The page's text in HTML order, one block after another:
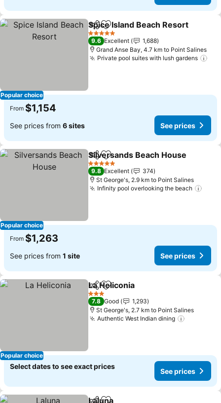
Popular choice
ShareAdd to favorites
Spice Island Beach Resort
5 Stars
9.6 Excellent
1,688
Grand Anse Bay, 4.7 km to Point Salines
Private pool suites with lush gardens
From $1,154
See prices from 6 sites See prices
Popular choice
ShareAdd to favorites
Silversands Beach House
5 Stars
9.8 Excellent
374
St George's, 2.9 km to Point Salines
Infinity pool overlooking the beach
From $1,263
See prices from 1 site See prices
Popular choice
ShareAdd to favorites
La Heliconia
3 Stars
7.8 Good
1,293
St George's, 2.7 km to Point Salines
Authentic West Indian dining
Select dates to see exact prices
See prices
Laluna